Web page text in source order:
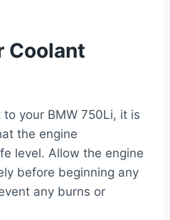
Coolant
your BMW 750Li, it is
the engine
level. Allow the engine
before beginning any
any burns or